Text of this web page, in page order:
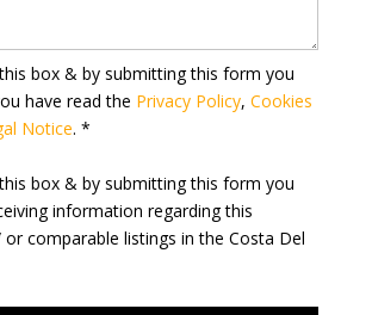
box & by submitting this form you
have read the Privacy Policy, Cookies
Notice. *
box & by submitting this form you
information regarding this
comparable listings in the Costa Del